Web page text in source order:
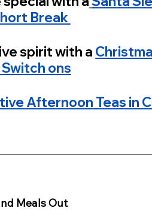
Break
spirit with a
ons
Afternoon Teas in
Meals Out